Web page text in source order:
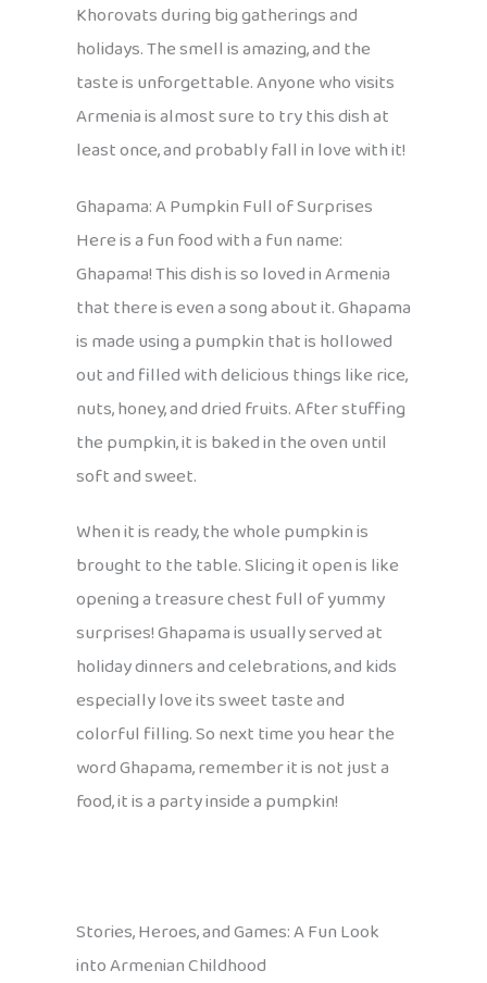
Khorovats during big gatherings and
holidays. The smell is amazing, and the
taste is unforgettable. Anyone who visits
Armenia is almost sure to try this dish at
least once, and probably fall in love with it!
Ghapama: A Pumpkin Full of Surprises
Here is a fun food with a fun name:
Ghapama! This dish is so loved in Armenia
that there is even a song about it. Ghapama
is made using a pumpkin that is hollowed
out and filled with delicious things like rice,
nuts, honey, and dried fruits. After stuffing
the pumpkin, it is baked in the oven until
soft and sweet.
When it is ready, the whole pumpkin is
brought to the table. Slicing it open is like
opening a treasure chest full of yummy
surprises! Ghapama is usually served at
holiday dinners and celebrations, and kids
especially love its sweet taste and
colorful filling. So next time you hear the
word Ghapama, remember it is not just a
food, it is a party inside a pumpkin!
Stories, Heroes, and Games: A Fun Look
into Armenian Childhood